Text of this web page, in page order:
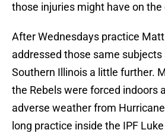
those injuries might have on
After Wednesdays practice
addressed those same subjects
Southern Illinois a little further.
the Rebels were forced indoors
adverse weather from
long practice inside the IPF